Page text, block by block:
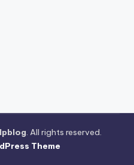
. All rights reserved.
Theme